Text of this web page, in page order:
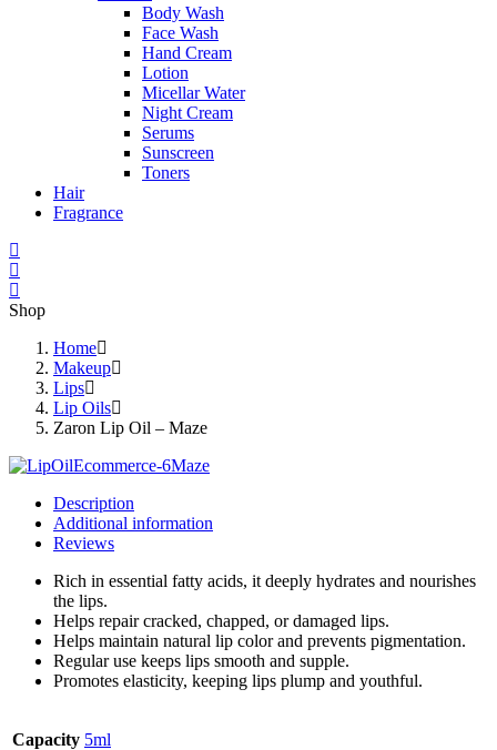
Body Wash
Face Wash
Hand Cream
Lotion
Micellar Water
Night Cream
Serums
Sunscreen
Toners
Hair
Fragrance
Shop
Home
Makeup
Lips
Lip Oils
Zaron Lip Oil – Maze
Description
Additional information
Reviews
Rich in essential fatty acids, it deeply hydrates and nourishes
the lips.
Helps repair cracked, chapped, or damaged lips.
Helps maintain natural lip color and prevents pigmentation.
Regular use keeps lips smooth and supple.
Promotes elasticity, keeping lips plump and youthful.
Capacity 5ml